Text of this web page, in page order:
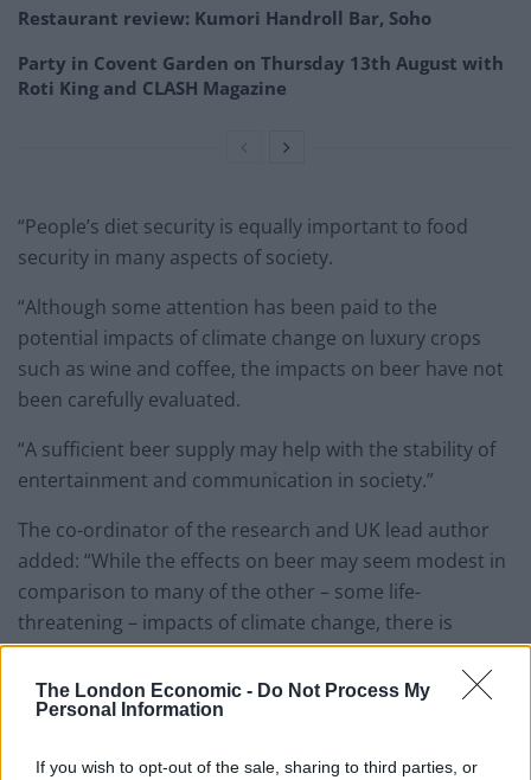
The London Economic - Do Not Process My
Personal Information
If you wish to opt-out of the sale, sharing to third parties, or
Restaurant review: Kumori Handroll Bar, Soho
Party in Covent Garden on Thursday 13th August with
Roti King and CLASH Magazine
“People’s diet security is equally important to food
security in many aspects of society.
“Although some attention has been paid to the
potential impacts of climate change on luxury crops
such as wine and coffee, the impacts on beer have not
been carefully evaluated.
“A sufficient beer supply may help with the stability of
entertainment and communication in society.”
The co-ordinator of the research and UK lead author
added: “While the effects on beer may seem modest in
comparison to many of the other – some life-
threatening – impacts of climate change, there is
nonetheless something fundamental in the cross-
cultural appreciation of beer.
disastrous, and may even have health benefits.